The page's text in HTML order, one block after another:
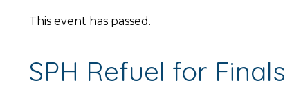
This event has passed.
SPH Refuel for Finals